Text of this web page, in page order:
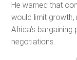
He warned that
would limit
Africa’s
negotiations.